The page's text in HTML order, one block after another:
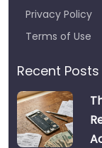
Privacy Policy
Terms of Use
Recent Posts